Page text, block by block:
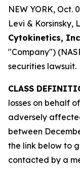
NEW YORK, Oct.
Levi & Korsinsky,
Cytokinetics,
"Company")
securities lawsuit.
CLASS
losses on behalf
adversely
between
the link below to
contacted by a